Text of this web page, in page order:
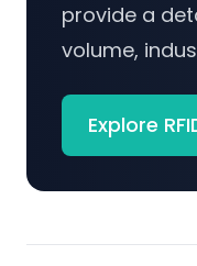
provide a
volume,
Explore